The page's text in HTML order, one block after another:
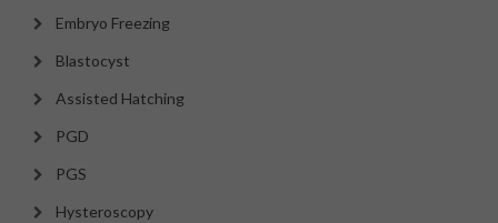
Embryo Freezing
Blastocyst
Assisted Hatching
PGD
PGS
Hysteroscopy